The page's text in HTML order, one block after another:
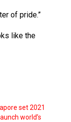
of pride.”
like the
set 2021
world’s